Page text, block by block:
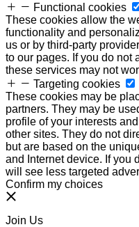
Functional cookies
These cookies allow the
functionality and
us or by third-party
to our pages. If you do not
these services may not
Targeting cookies
These cookies may be
partners. They may be
profile of your interests
other sites. They do not
but are based on the
and Internet device. If you
will see less targeted
Confirm my choices
Join Us